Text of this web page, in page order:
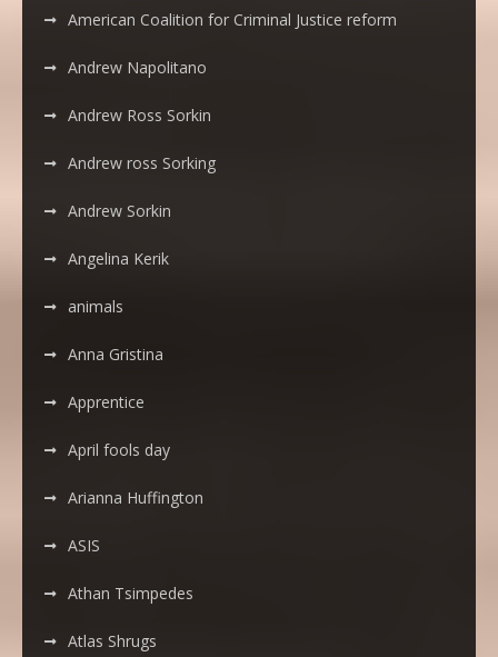
American Coalition for Criminal Justice reform
Andrew Napolitano
Andrew Ross Sorkin
Andrew ross Sorking
Andrew Sorkin
Angelina Kerik
animals
Anna Gristina
Apprentice
April fools day
Arianna Huffington
ASIS
Athan Tsimpedes
Atlas Shrugs